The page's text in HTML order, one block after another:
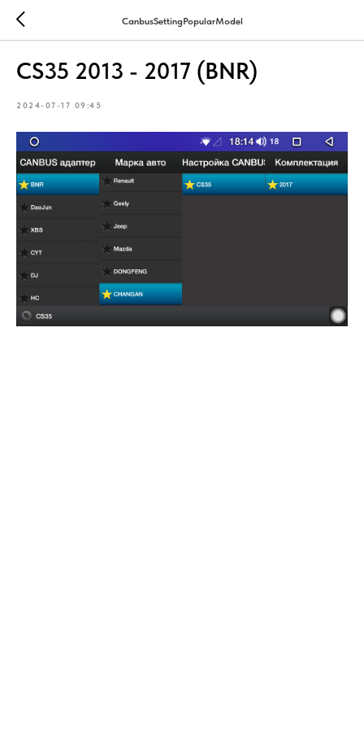
CanbusSettingPopularModel
CS35 2013 - 2017 (BNR)
2024-07-17 09:45